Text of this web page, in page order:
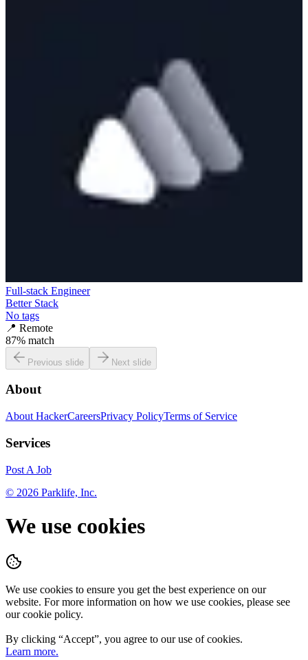
Full-stack Engineer
Better Stack
No tags
📍 Remote
87% match
Previous slide Next slide
About
About HackerCareersPrivacy PolicyTerms of Service
Services
Post A Job
© 2026 Parklife, Inc.
We use cookies
We use cookies to ensure you get the best experience on our
website. For more information on how we use cookies, please see
our cookie policy.
By clicking “Accept”, you agree to our use of cookies.
Learn more.